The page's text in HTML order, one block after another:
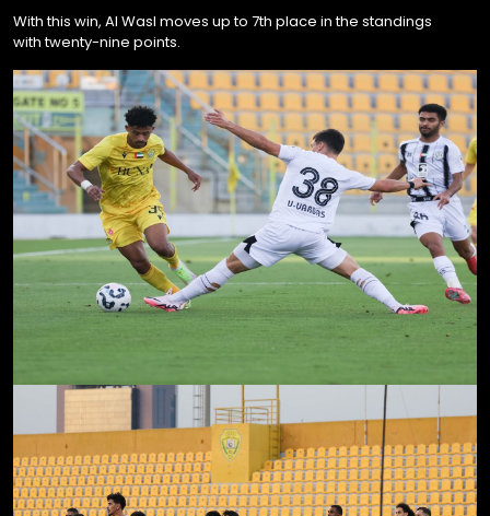
With this win, Al Wasl moves up to 7th place in the standings
with twenty-nine points.